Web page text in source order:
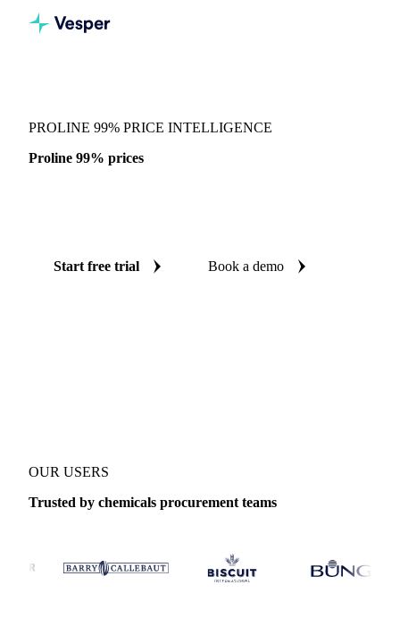
PROLINE 99% PRICE INTELLIGENCE
Proline 99% prices
Start free trial Book a demo
OUR USERS
Trusted by chemicals procurement teams